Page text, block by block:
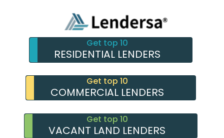
Get top 10
RESIDENTIAL LENDERS
Get top 10
COMMERCIAL LENDERS
Get top 10
VACANT LAND LENDERS